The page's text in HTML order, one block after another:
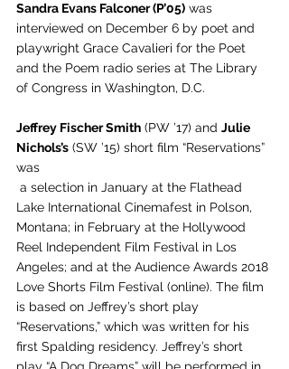
Sandra Evans Falconer (P’05) was
interviewed on December 6 by poet and
playwright Grace Cavalieri for the Poet
and the Poem radio series at The Library
of Congress in Washington, D.C.
Jeffrey Fischer Smith (PW ’17) and Julie
Nichols’s (SW ’15) short film “Reservations”
was
Lake International Cinemafest in Polson,
Montana; in February at the Hollywood
Reel Independent Film Festival in Los
Angeles; and at the Audience Awards 2018
Love Shorts Film Festival (online). The film
is based on Jeffrey’s short play
“Reservations,” which was written for his
first Spalding residency. Jeffrey’s short